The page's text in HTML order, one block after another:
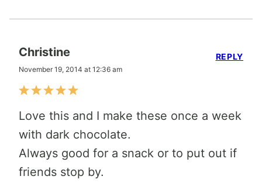
Christine
November 19, 2014 at 12:36 am
Love this and I make these once a week
with dark chocolate.
Always good for a snack or to put out if
friends stop by.
REPLY